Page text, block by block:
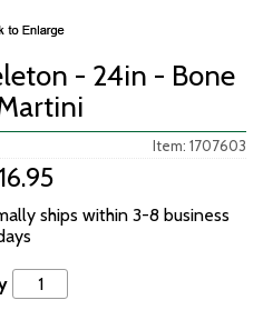
- 24in - Bone
Item: 1707603
ships within 3-8 business